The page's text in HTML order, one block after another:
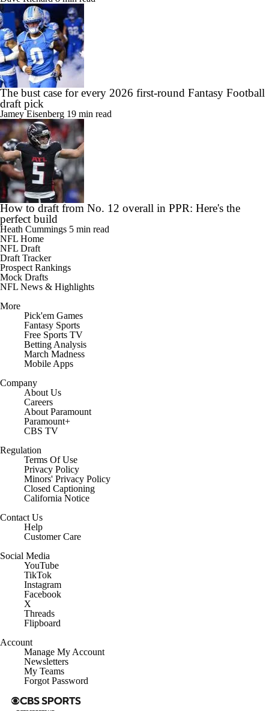
The bust case for every 2026 first-round Fantasy Football
draft pick
Jamey Eisenberg 19 min read
How to draft from No. 12 overall in PPR: Here's the
perfect build
Heath Cummings 5 min read
NFL Home
NFL Draft
Draft Tracker
Prospect Rankings
Mock Drafts
NFL News & Highlights
More
Pick'em Games
Fantasy Sports
Free Sports TV
Betting Analysis
March Madness
Mobile Apps
Company
About Us
Careers
About Paramount
Paramount+
CBS TV
Regulation
Terms Of Use
Privacy Policy
Minors' Privacy Policy
Closed Captioning
California Notice
Contact Us
Help
Customer Care
Social Media
YouTube
TikTok
Instagram
Facebook
X
Threads
Flipboard
Account
Manage My Account
Newsletters
My Teams
Forgot Password